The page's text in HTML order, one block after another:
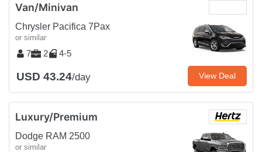
Van/Minivan
Chrysler Pacifica 7Pax
or similar
7 2 4-5
USD 43.24/day View Deal
Luxury/Premium
Dodge RAM 2500
or similar